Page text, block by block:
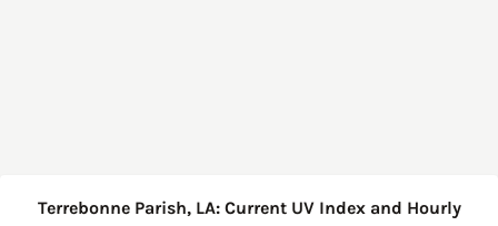
Terrebonne Parish, LA: Current UV Index and Hourly